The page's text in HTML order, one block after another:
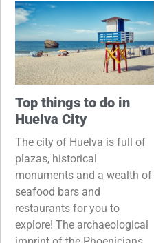
Top things to do in
Huelva City
The city of Huelva is full of
plazas, historical
monuments and a wealth of
seafood bars and
restaurants for you to
explore! The archaeological